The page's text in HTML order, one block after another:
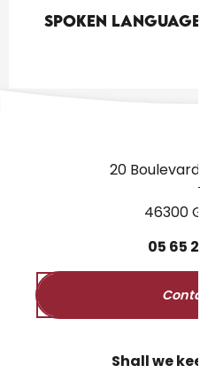
Spoken languages
Spoken languages
20
46300
05 65 27
Shall we